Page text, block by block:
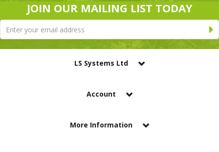
JOIN OUR MAILING LIST TODAY
LS Systems Ltd
Account
More Information